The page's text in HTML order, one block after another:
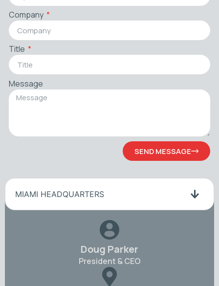
Company
Title
Message
SEND MESSAGE
MIAMI HEADQUARTERS
Doug Parker
President & CEO